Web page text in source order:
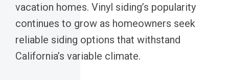
vacation homes. Vinyl siding’s popularity
continues to grow as homeowners seek
reliable siding options that withstand
California’s variable climate.